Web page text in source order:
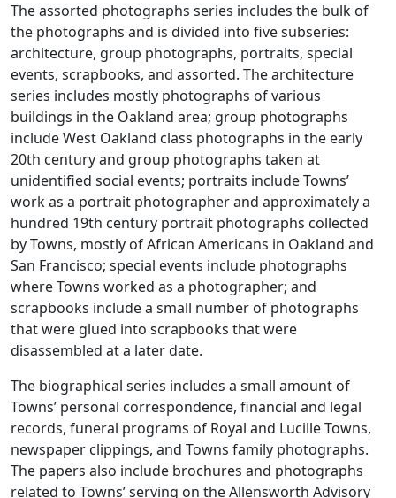
The assorted photographs series includes the bulk of
the photographs and is divided into five subseries:
architecture, group photographs, portraits, special
events, scrapbooks, and assorted. The architecture
series includes mostly photographs of various
buildings in the Oakland area; group photographs
include West Oakland class photographs in the early
20th century and group photographs taken at
unidentified social events; portraits include Towns’
work as a portrait photographer and approximately a
hundred 19th century portrait photographs collected
by Towns, mostly of African Americans in Oakland and
San Francisco; special events include photographs
where Towns worked as a photographer; and
scrapbooks include a small number of photographs
that were glued into scrapbooks that were
disassembled at a later date.
The biographical series includes a small amount of
Towns’ personal correspondence, financial and legal
records, funeral programs of Royal and Lucille Towns,
newspaper clippings, and Towns family photographs.
The papers also include brochures and photographs
related to Towns’ serving on the Allensworth Advisory